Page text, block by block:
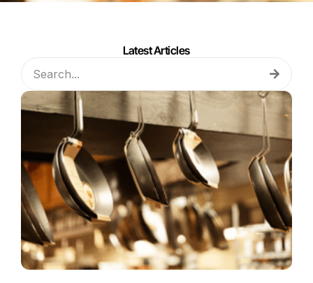
Latest Articles